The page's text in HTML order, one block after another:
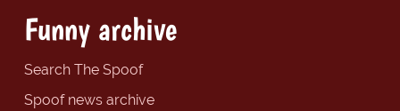
Funny archive
Search The Spoof
Spoof news archive